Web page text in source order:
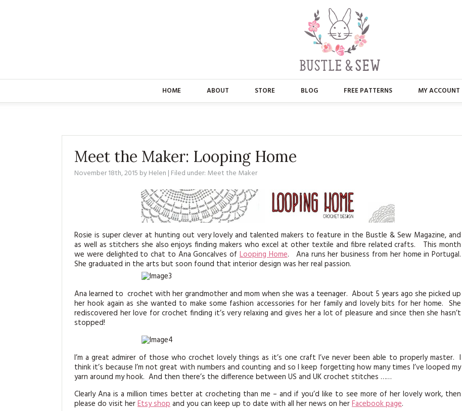
HOME ABOUT
CONTACT
FAQ’S
STORE
APPLIQUE
BUSTLE & SEW BOOKS
EMBROIDERY
KITS
MAGAZINE SUBSCRIPTIONS
SOFTIES
BLOG FREE PATTERNS MY ACCOUNT
Meet the Maker: Looping Home
November 18th, 2015 byHelen | Filed under: Meet the Maker
Rosie is super clever at hunting out very lovely and talented makers to feature in the Bustle & Sew Magazine, and
as well as stitchers she also enjoys finding makers who excel at other textile and fibre related crafts. This month
we were delighted to chat to Ana Goncalves of Looping Home. Ana runs her business from her home in Portugal.
She graduated in the arts but soon found that interior design was her real passion.
Ana learned to crochet with her grandmother and mom when she was a teenager. About 5 years ago she picked up
her hook again as she wanted to make some fashion accessories for her family and lovely bits for her home. She
rediscovered her love for crochet finding it’s very relaxing and gives her a lot of pleasure and since then she hasn’t
stopped!
I’m a great admirer of those who crochet lovely things as it’s one craft I’ve never been able to properly master. I
think it’s because I’m not great with numbers and counting and so I keep forgetting how many times I’ve looped my
yarn around my hook. And then there’s the difference between US and UK crochet stitches ……
Clearly Ana is a million times better at crocheting than me – and if you’d like to see more of her lovely work, then
please do visit herEtsy shopand you can keep up to date with all her news on herFacebook page.